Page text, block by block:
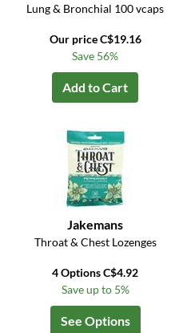
Lung & Bronchial 100 vcaps
Our price C$19.16
Save 56%
Add to Cart
Jakemans
Throat & Chest Lozenges
4 Options C$4.92
Save up to 5%
See Options